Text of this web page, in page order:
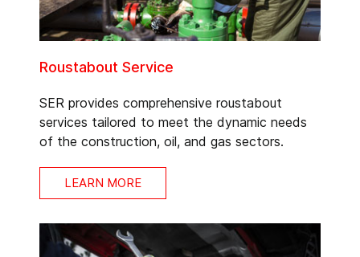
Roustabout Service
SER provides comprehensive roustabout
services tailored to meet the dynamic needs
of the construction, oil, and gas sectors.
LEARN MORE